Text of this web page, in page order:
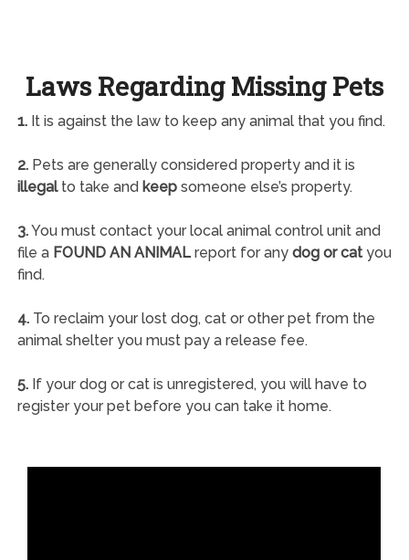
Laws Regarding Missing Pets
1.It is against the law to keep any animal that you find.
2.Pets are generally considered property and it is
illegalto take and keepsomeone else’s property.
3.You must contact your local animal control unit and
file a FOUND AN ANIMALreport for any dog or catyou
find.
4.To reclaim your lost dog, cat or other pet from the
animal shelter you must pay a release fee.
5.If your dog or cat is unregistered, you will have to
register your pet before you can take it home.